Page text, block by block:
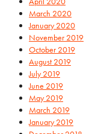
March 2020
January 2020
November 2019
October 2019
August 2019
July 2019
June 2019
May 2019
March 2019
January 2019